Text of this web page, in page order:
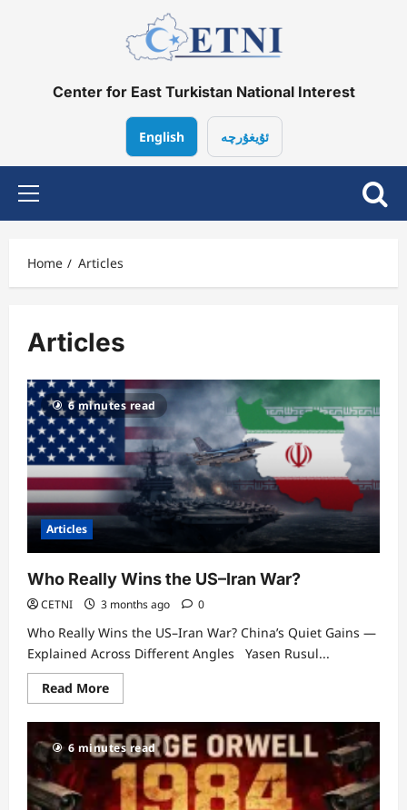
Center for East Turkistan National Interest
English ئۇيغۇرچە
Primary
Menu
Home Articles
Articles
6 minutes read
Articles
Who Really Wins the US–Iran War?
CETNI 3 months ago 0
Who Really Wins the US–Iran War? China’s Quiet Gains —
Explained Across Different Angles Yasen Rusul...
Read MoreRead
more
Who
Really
Wins
the
US–
Iran
War?
6 minutes read